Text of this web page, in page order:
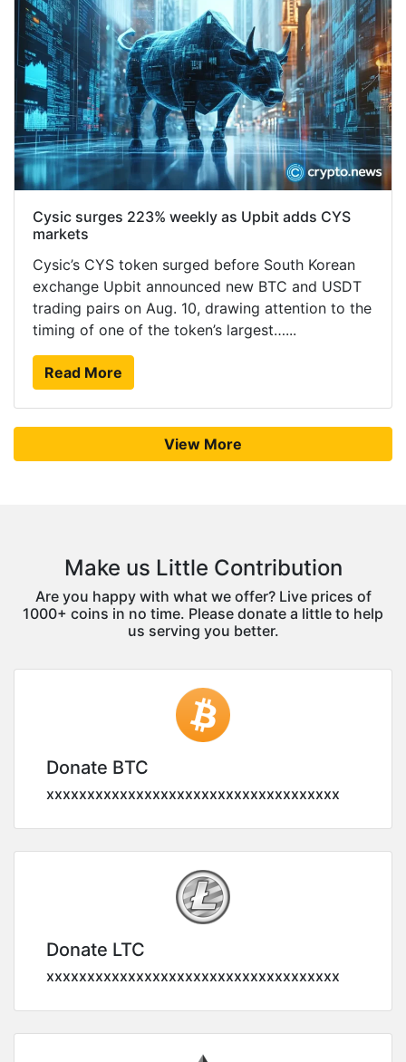
Cysic surges 223% weekly as Upbit adds CYS
markets
Cysic’s CYS token surged before South Korean
exchange Upbit announced new BTC and USDT
trading pairs on Aug. 10, drawing attention to the
timing of one of the token’s largest…...
Read More
View More
Make us Little Contribution
Are you happy with what we offer? Live prices of
1000+ coins in no time. Please donate a little to help
us serving you better.
Donate BTC
xxxxxxxxxxxxxxxxxxxxxxxxxxxxxxxxxxxx
Donate LTC
xxxxxxxxxxxxxxxxxxxxxxxxxxxxxxxxxxxx